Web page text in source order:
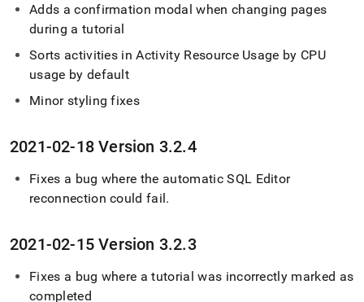
Adds a confirmation modal when changing pages
during a tutorial
Sorts activities in Activity Resource Usage by CPU
usage by default
Minor styling fixes
2021-02-18 Version 3.2.4
Fixes a bug where the automaticSQL Editor
reconnection could fail.
2021-02-15 Version 3.2.3
Fixes a bug where a tutorial was incorrectly marked as
completed